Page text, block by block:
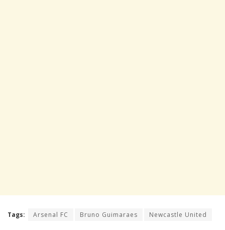
Tags: Arsenal FC Bruno Guimaraes Newcastle United